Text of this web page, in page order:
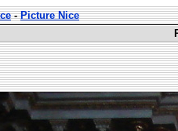
-Picture Nice